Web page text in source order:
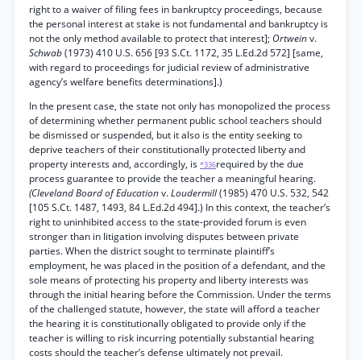
right to a waiver of filing fees in bankruptcy proceedings, because
the personal interest at stake is not fundamental and bankruptcy is
not the only method available to protect that interest]; Ortweinv.
Schwab(1973) 410 U.S. 656 [93 S.Ct. 1172, 35 L.Ed.2d 572] [same,
with regard to proceedings for judicial review of administrative
agency’s welfare benefits determinations].)
In the present case, the state not only has monopolized the process
of determining whether permanent public school teachers should
be dismissed or suspended, but it also is the entity seeking to
deprive teachers of their constitutionally protected liberty and
property interests and, accordingly, is *336required by the due
process guarantee to provide the teacher a meaningful hearing.
(Cleveland Board of Educationv.Loudermill(1985) 470 U.S. 532, 542
[105 S.Ct. 1487, 1493, 84 L.Ed.2d 494].) In this context, the teacher’s
right to uninhibited access to the state-provided forum is even
stronger than in litigation involving disputes between private
parties. When the district sought to terminate plaintiff’s
employment, he was placed in the position of a defendant, and the
sole means of protecting his property and liberty interests was
through the initial hearing before the Commission. Under the terms
of the challenged statute, however, the state will afford a teacher
the hearing it is constitutionally obligated to provide only if the
teacher is willing to risk incurring potentially substantial hearing
costs should the teacher’s defense ultimately not prevail.